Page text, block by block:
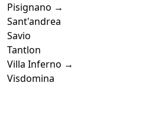
Pisignano →
Sant'andrea
Savio
Tantlon
Villa Inferno →
Visdomina